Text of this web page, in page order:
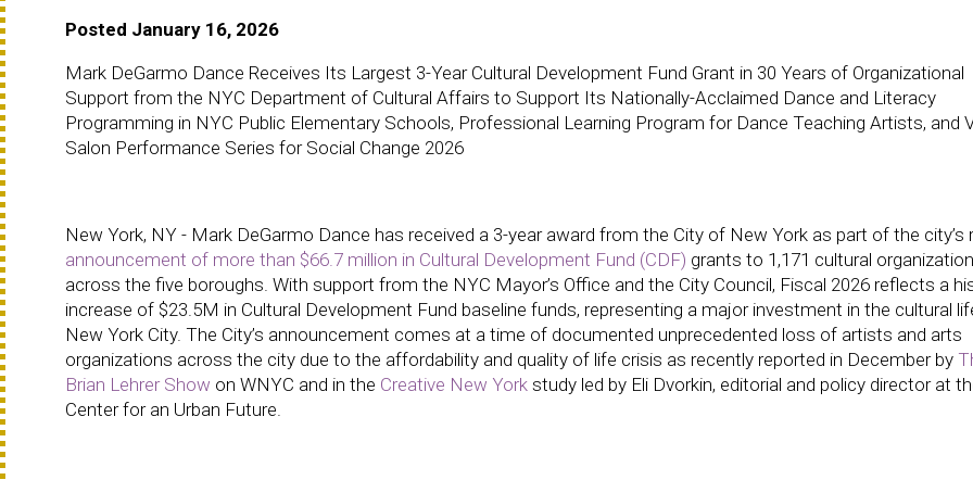
Posted January 16, 2026
Mark DeGarmo Dance Receives Its Largest 3-Year Cultural Development Fund Grant in 30 Years of Organizational
Support from the NYC Department of Cultural Affairs to Support Its Nationally-Acclaimed Dance and Literacy
Programming in NYC Public Elementary Schools, Professional Learning Program for Dance Teaching Artists, and
Salon Performance Series for Social Change 2026
New York, NY - Mark DeGarmo Dance has received a 3-year award from the City of New York as part of the city’s
announcement of more than $66.7 million in Cultural Development Fund (CDF) grants to 1,171 cultural
across the five boroughs. With support from the NYC Mayor’s Office and the City Council, Fiscal 2026 reflects a
increase of $23.5M in Cultural Development Fund baseline funds, representing a major investment in the cultural
New York City. The City’s announcement comes at a time of documented unprecedented loss of artists and arts
organizations across the city due to the affordability and quality of life crisis as recently reported in December by
Brian Lehrer Show on WNYC and in the Creative New York study led by Eli Dvorkin, editorial and policy director at
Center for an Urban Future.